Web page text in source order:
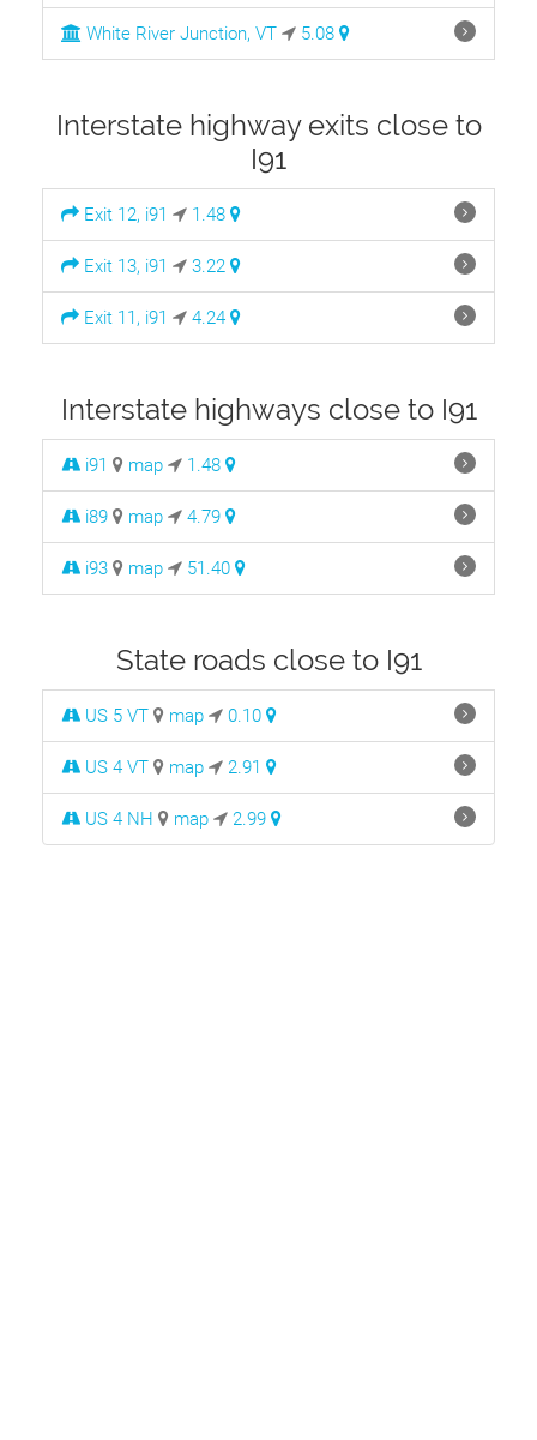
White River Junction, VT 5.08
Interstate highway exits close to
I91
Exit 12, i91 1.48
Exit 13, i91 3.22
Exit 11, i91 4.24
Interstate highways close to I91
i91 map 1.48
i89 map 4.79
i93 map 51.40
State roads close to I91
US 5 VT map 0.10
US 4 VT map 2.91
US 4 NH map 2.99